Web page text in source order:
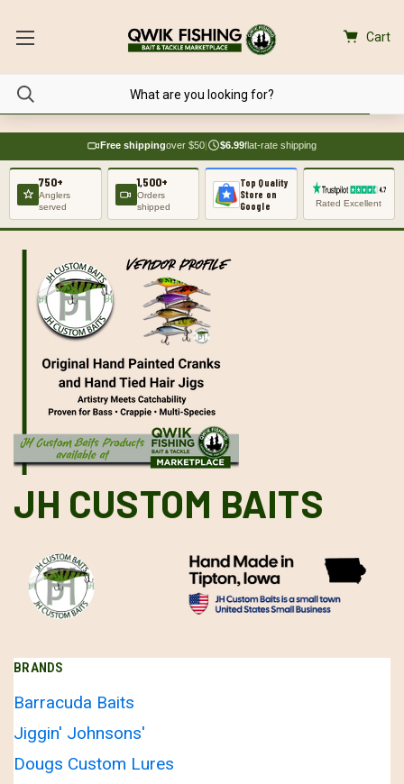
Cart
Free shippingover $50| $6.99flat-rate shipping
750+
Anglers
served
1,500+
Orders
shipped
Top Quality
Store on
Google
Rated Excellent
JH CUSTOM BAITS
BRANDS
Barracuda Baits
Jiggin' Johnsons'
Dougs Custom Lures